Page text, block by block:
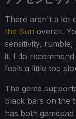
There aren't a lot
the Sun overall.
sensitivity,
it. I do
feels a little too
The game
black bars on the
has both